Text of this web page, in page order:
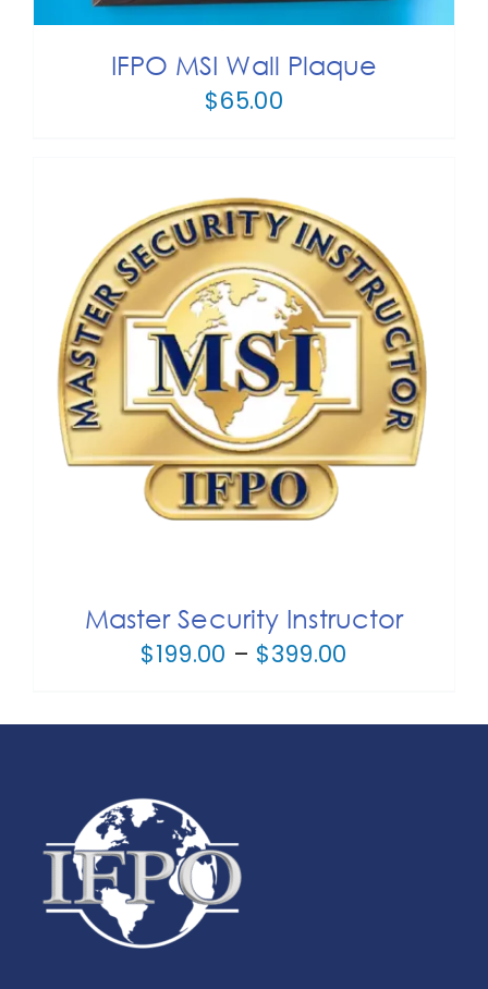
IFPO MSI Wall Plaque
$65.00
HAS
MULTIPLE
VARIANTS.
THE
BE
CHOSEN
ON
THE
PRODUCT
PAGE
Master Security Instructor
$199.00 – $399.00
$199.00